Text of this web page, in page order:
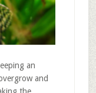
an
and